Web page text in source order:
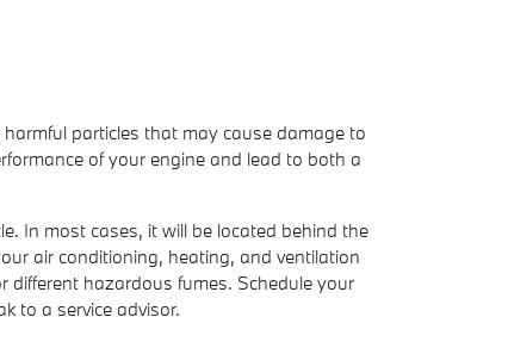
particles that may cause damage to
of your engine and lead to both a
In most cases, it will be located behind the
air conditioning, heating, and ventilation
different hazardous fumes. Schedule your
to a service advisor.